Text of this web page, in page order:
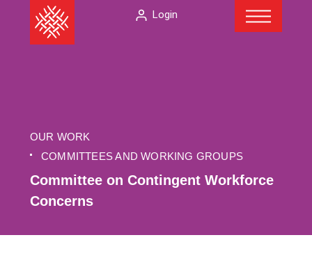
The
American
Login
OUR WORK
COMMITTEES AND WORKING GROUPS
Committee on Contingent Workforce
Concerns